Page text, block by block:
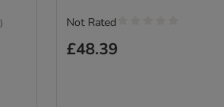
)
£48.39
Not Rated